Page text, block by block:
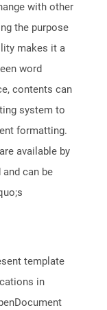
with other
the purpose
makes it a
word
contents can
system to
formatting.
available by
can be
template
in